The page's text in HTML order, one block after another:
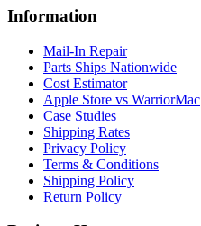
Information
Mail-In Repair
Parts Ships Nationwide
Cost Estimator
Apple Store vs WarriorMac
Case Studies
Shipping Rates
Privacy Policy
Terms & Conditions
Shipping Policy
Return Policy